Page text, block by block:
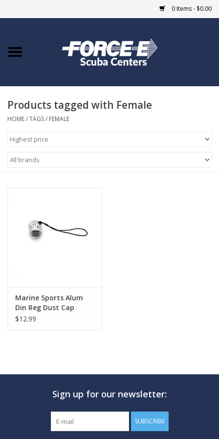
0 Items - $0.00
Home
COURSES
Giftcard
GO DIVING
MARINE FORECAST
Blog
Products tagged with Female
HOME/TAGS/ FEMALE
Marine Sports Alum
Din Reg Dust Cap
Female
$12.99
Sign up for our newsletter:
SUBSCRIBE